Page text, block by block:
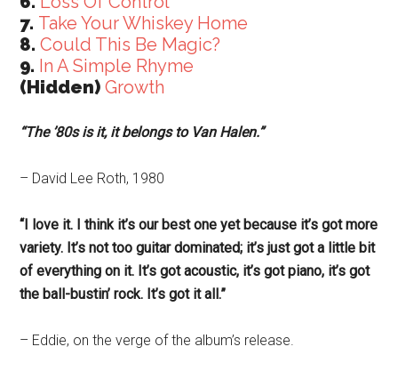
7. Take Your Whiskey Home
8.Could This Be Magic?
9. In A Simple Rhyme
(Hidden)Growth
“The ’80s is it, it belongs to Van Halen.”
– David Lee Roth, 1980
“I love it. I think it’s our best one yet because it’s got more
variety. It’s not too guitar dominated; it’s just got a little bit
of everything on it. It’s got acoustic, it’s got piano, it’s got
the ball-bustin’ rock. It’s got it all.”
– Eddie, on the verge of the album’s release.